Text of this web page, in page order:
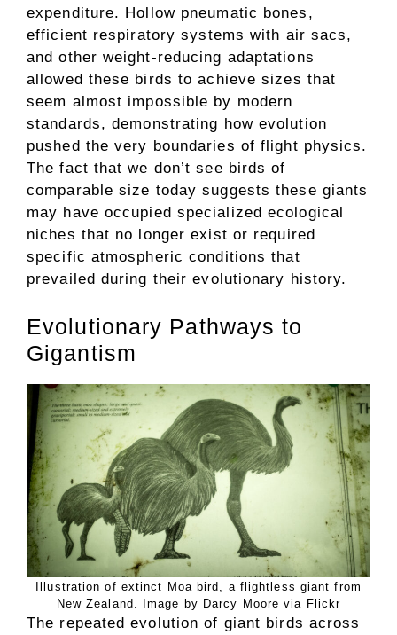
expenditure. Hollow pneumatic bones,
efficient respiratory systems with air sacs,
and other weight-reducing adaptations
allowed these birds to achieve sizes that
seem almost impossible by modern
standards, demonstrating how evolution
pushed the very boundaries of flight physics.
The fact that we don’t see birds of
comparable size today suggests these giants
may have occupied specialized ecological
niches that no longer exist or required
specific atmospheric conditions that
prevailed during their evolutionary history.
Evolutionary Pathways to
Gigantism
Illustration of extinct Moa bird, a flightless giant from
New Zealand. Image by Darcy Moore via Flickr
The repeated evolution of giant birds across